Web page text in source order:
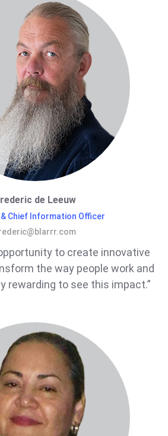
de Leeuw
Chief Information Officer
to create innovative
the way people work and
rewarding to see this impact.”